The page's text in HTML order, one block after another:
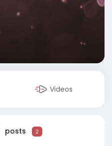
Videos
posts 2